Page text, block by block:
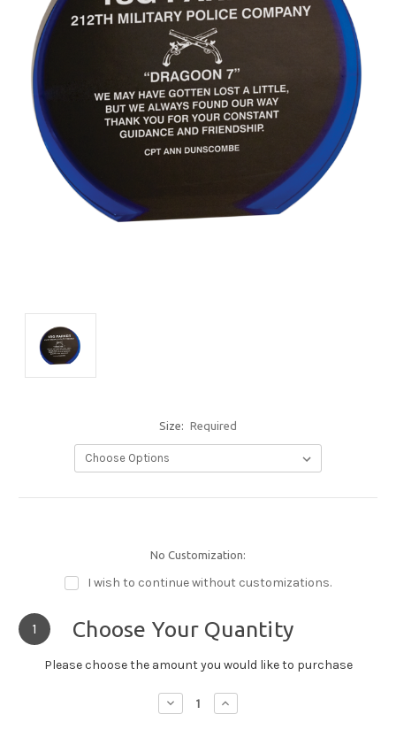
Size: Required
No Customization:
I wish to continue without customizations.
1 Choose Your Quantity
Please choose the amount you would like to purchase
Decrease
Quantity:
Increase
Quantity: